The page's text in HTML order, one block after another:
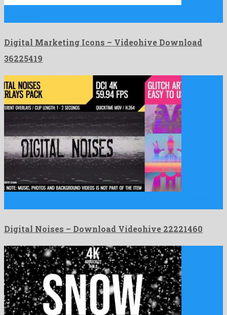
Digital Marketing Icons – Videohive Download
36225419
Digital Noises – Download Videohive 22221460